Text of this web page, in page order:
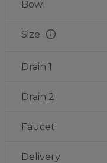
Bowl
Size info
Drain 1
Drain 2
Faucet
Delivery